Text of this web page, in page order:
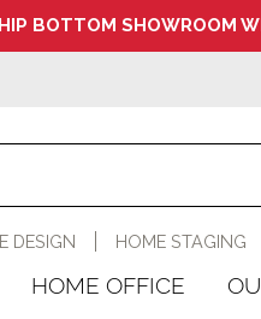
BOTTOM SHOWROOM
DESIGN HOME STAGING
HOME OFFICE